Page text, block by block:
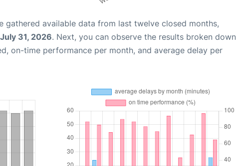
gathered available data from last twelve closed months,
July 31, 2026. Next, you can observe the results broken down
on-time performance per month, and average delay per